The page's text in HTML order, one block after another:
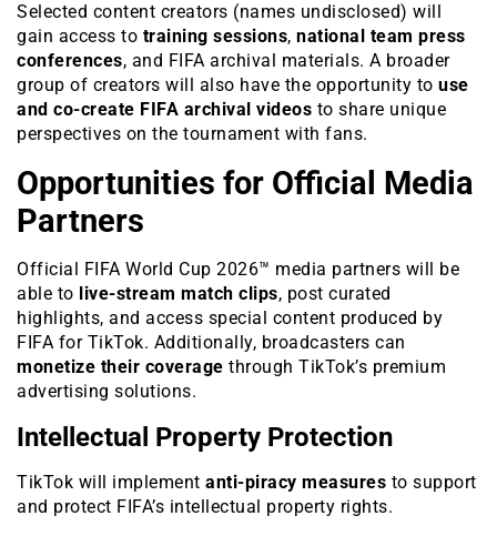
Selected content creators (names undisclosed) will
gain access to training sessions, national team press
conferences, and FIFA archival materials. A broader
group of creators will also have the opportunity to use
and co-create FIFA archival videos to share unique
perspectives on the tournament with fans.
Opportunities for Official Media
Partners
Official FIFA World Cup 2026™ media partners will be
able to live-stream match clips, post curated
highlights, and access special content produced by
FIFA for TikTok. Additionally, broadcasters can
monetize their coverage through TikTok’s premium
advertising solutions.
Intellectual Property Protection
TikTok will implement anti-piracy measures to support
and protect FIFA’s intellectual property rights.